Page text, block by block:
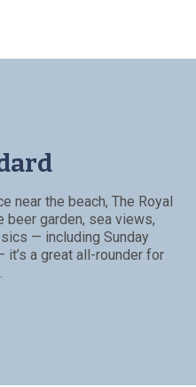
near the beach, The Royal
beer garden, sea views,
— including Sunday
a great all-rounder for